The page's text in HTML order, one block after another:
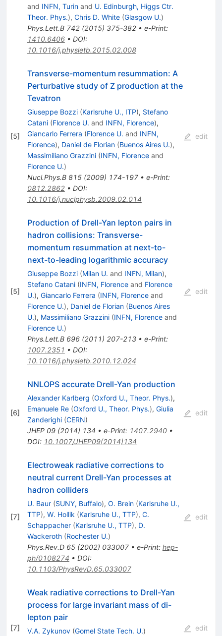
and INFN, Turinand U. Edinburgh, Higgs Ctr.
Theor. Phys.), Chris D. White (Glasgow U.)
Phys.Lett.B 742(2015) 375-382• e-Print:
1410.6406• DOI:
10.1016/j.physletb.2015.02.008
[5]
Transverse-momentum resummation: A
Perturbative study of Z production at the
Tevatron
Giuseppe Bozzi (Karlsruhe U., ITP), Stefano
Catani (Florence U. and INFN, Florence),
Giancarlo Ferrera (Florence U. and INFN,
Florence), Daniel de Florian (Buenos Aires U.),
Massimiliano Grazzini (INFN, Florenceand
Florence U.)
Nucl.Phys.B 815(2009) 174-197• e-Print:
0812.2862• DOI:
10.1016/j.nuclphysb.2009.02.014
edit
[5]
Production of Drell-Yan lepton pairs in
hadron collisions: Transverse-
momentum resummation at next-to-
next-to-leading logarithmic accuracy
Giuseppe Bozzi (Milan U. and INFN, Milan),
Stefano Catani (INFN, Florenceand Florence
U.), Giancarlo Ferrera (INFN, Florenceand
Florence U.), Daniel de Florian (Buenos Aires
U.), Massimiliano Grazzini (INFN, Florenceand
Florence U.)
Phys.Lett.B 696(2011) 207-213• e-Print:
1007.2351 • DOI:
10.1016/j.physletb.2010.12.024
edit
[6]
NNLOPS accurate Drell-Yan production
Alexander Karlberg (Oxford U., Theor. Phys.),
Emanuele Re (Oxford U., Theor. Phys.), Giulia
Zanderighi (CERN)
JHEP 09(2014) 134 • e-Print: 1407.2940•
DOI: 10.1007/JHEP09(2014)134
edit
[7]
Electroweak radiative corrections to
neutral current Drell-Yan processes at
hadron colliders
U. Baur (SUNY, Buffalo), O. Brein (Karlsruhe U.,
TTP), W. Hollik (Karlsruhe U., TTP), C.
Schappacher (Karlsruhe U., TTP), D.
Wackeroth (Rochester U.)
Phys.Rev.D 65(2002) 033007• e-Print: hep-
ph/0108274 • DOI:
10.1103/PhysRevD.65.033007
edit
[7]
Weak radiative corrections to Drell-Yan
process for large invariant mass of di-
lepton pair
V.A. Zykunov (Gomel State Tech. U.)
edit